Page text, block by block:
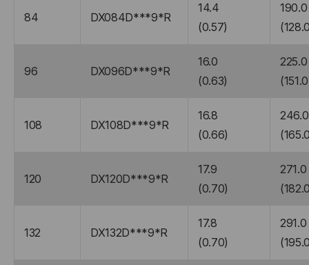
84 DX084D***9*R
14.4
(0.57)
190.0
96 DX096D***9*R
16.0
(0.63)
225.0
108 DX108D***9*R
16.8
(0.66)
246.0
120 DX120D***9*R
17.9
(0.70)
271.0
132 DX132D***9*R
17.8
(0.70)
291.0